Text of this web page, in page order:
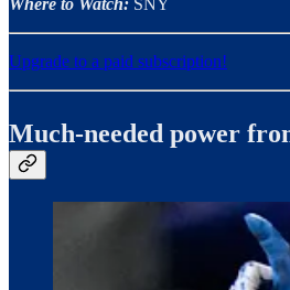
Upgrade to a paid subscription!
Much-needed power